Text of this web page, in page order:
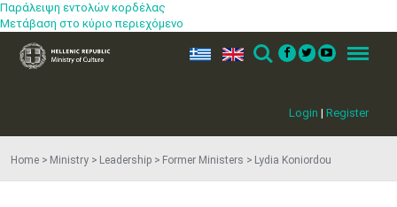
Παράλειψη εντολών κορδέλας
Μετάβαση στο κύριο περιεχόμενο
Login | Register
ελ en Search Menu
Home Ministry Leadership Former Ministers Lydia Koniordou